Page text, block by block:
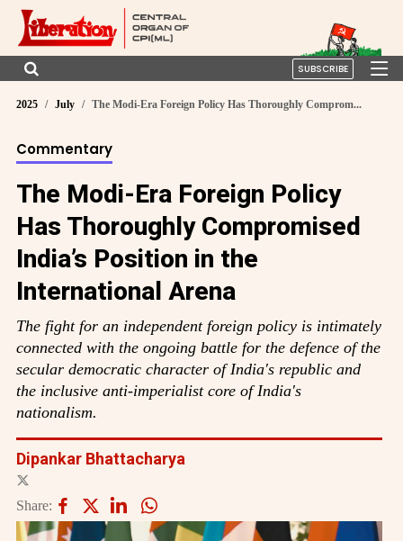
SUBSCRIBE
2025 July The Modi-Era Foreign Policy Has Thoroughly Comprom...
Commentary
The Modi-Era Foreign Policy
Has Thoroughly Compromised
India’s Position in the
International Arena
The fight for an independent foreign policy is intimately
connected with the ongoing battle for the defence of the
secular democratic character of India's republic and
the inclusive anti-imperialist core of India's
nationalism.
Dipankar Bhattacharya
Share: